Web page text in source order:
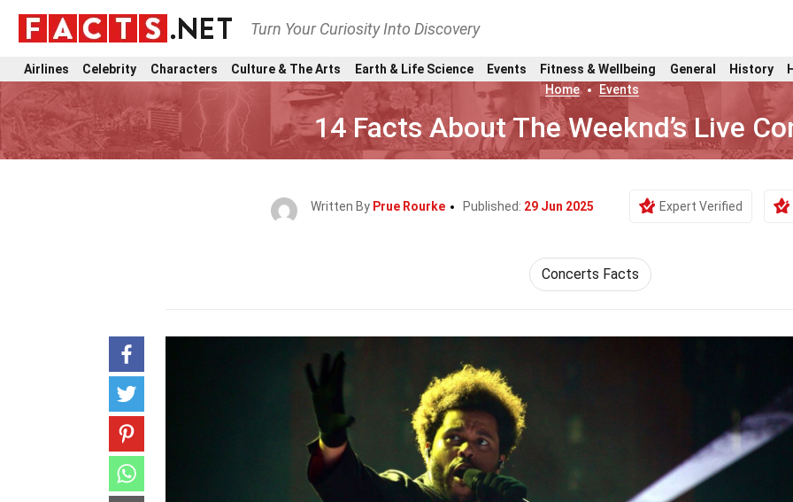
Turn Your Curiosity Into Discovery
Airlines Celebrity Characters Culture & The Arts Earth & Life Science Events Fitness & Wellbeing General History
Home
Events
14 Facts About The Weeknd’s Live
Written By Prue Rourke Published: 29 Jun 2025 Expert Verified
Concerts Facts